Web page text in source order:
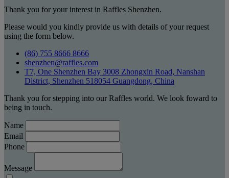
Thank you for your interest in Raffles Shenzhen.
Please would you kindly provide us with details of your request
using the form below.
(86) 755 8666 8666
shenzhen@raffles.com
T7, One Shenzhen Bay 3008 Zhongxin Road, Nanshan
District, Shenzhen 518054 Guangdong, China
Thank you for stepping into our Raffles world. We look foward to
being in touch.
Name
Email
Phone
Message